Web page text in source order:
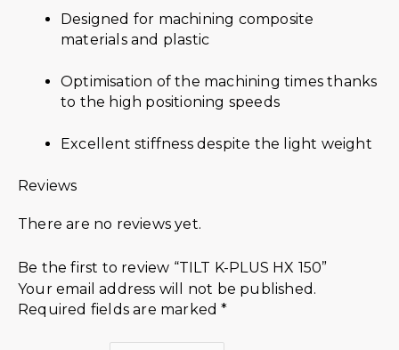
Designed for machining composite
materials and plastic
Optimisation of the machining times thanks
to the high positioning speeds
Excellent stiffness despite the light weight
Reviews
There are no reviews yet.
Be the first to review “TILT K-PLUS HX 150”
Your email address will not be published.
Required fields are marked*